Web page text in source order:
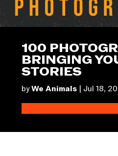
100
BRINGING
STORIES
byWe Animals | Jul 18,